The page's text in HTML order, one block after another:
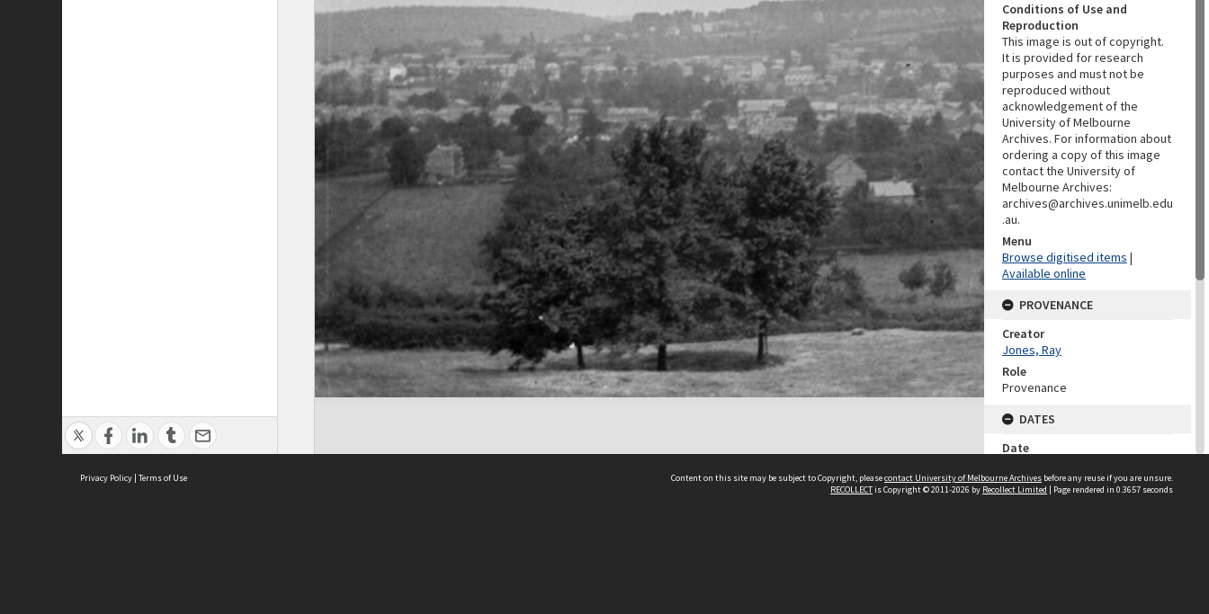
Conditions of Use and
Reproduction
This image is out of copyright.
It is provided for research
purposes and must not be
reproduced without
acknowledgement of the
University of Melbourne
Archives. For information about
ordering a copy of this image
contact the University of
Melbourne Archives:
archives@archives.unimelb.edu
.au.
Menu
Browse digitised items |
Available online
PROVENANCE
Creator
Jones, Ray
Role
Provenance
DATES
Date
DESCRIPTION CONTROL
Privacy Policy | Terms of Use Content on this site may be subject to Copyright, pleasecontact University of Melbourne Archives before any reuse if you are unsure.
RECOLLECTis Copyright © 2011-2026 by Recollect Limited | Page rendered in 0.3657 seconds